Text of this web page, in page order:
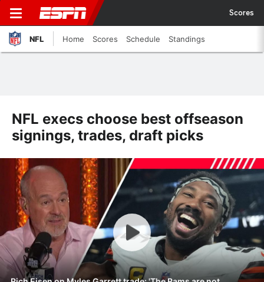
Scores
NFL Home Scores Schedule Standings
NFL execs choose best offseason
signings, trades, draft picks